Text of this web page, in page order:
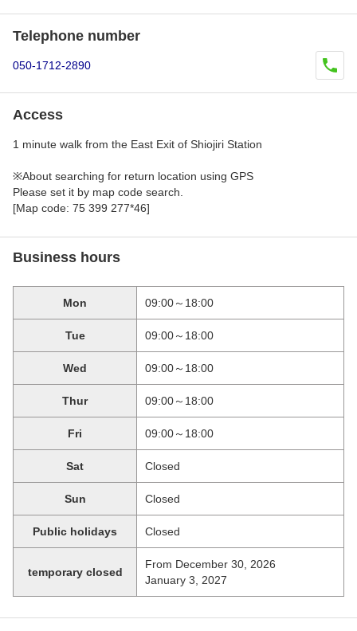
Telephone number
050-1712-2890
Access
1 minute walk from the East Exit of Shiojiri Station
※About searching for return location using GPS
Please set it by map code search.
[Map code: 75 399 277*46]
Business hours
Mon 09:00～18:00
Tue 09:00～18:00
Wed 09:00～18:00
Thur 09:00～18:00
Fri 09:00～18:00
Sat Closed
Sun Closed
Public holidays Closed
temporary closed
From December 30, 2026
January 3, 2027